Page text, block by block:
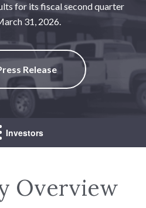
for its fiscal second quarter
31, 2026.
Release
Investors
Overview